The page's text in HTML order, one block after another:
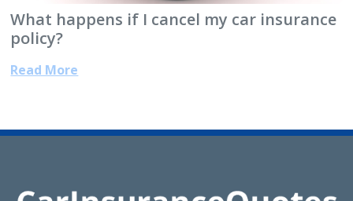
What happens if I cancel my car insurance
policy?
Read More